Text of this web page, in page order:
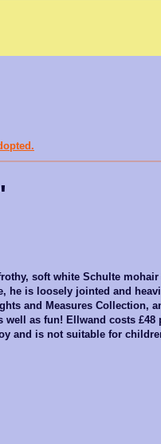
soft white Schulte
is loosely jointed and
and Measures Collection,
well as fun! Ellwand costs £48
and is not suitable for